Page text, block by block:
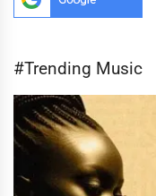
#Trending Music